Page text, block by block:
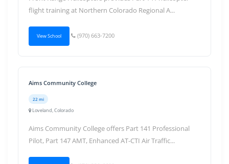
flight training at Northern Colorado Regional A...
View School (970) 663-7200
Aims Community College
22 mi
Loveland, Colorado
Aims Community College offers Part 141 Professional
Pilot, Part 147 AMT, Enhanced AT-CTI Air Traffic...